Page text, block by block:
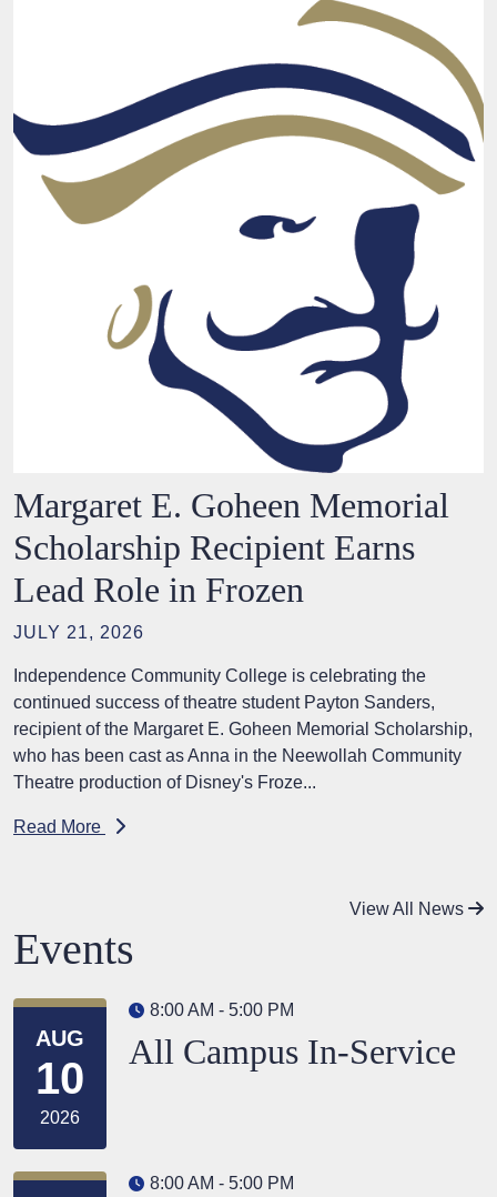
Margaret E. Goheen Memorial
Scholarship Recipient Earns
Lead Role in Frozen
JULY 21, 2026
Independence Community College is celebrating the
continued success of theatre student Payton Sanders,
recipient of the Margaret E. Goheen Memorial Scholarship,
who has been cast as Anna in the Neewollah Community
Theatre production of Disney's Froze...
Read More
View All News
Events
AUG
10
2026
8:00 AM - 5:00 PM
All Campus In-Service
8:00 AM - 5:00 PM